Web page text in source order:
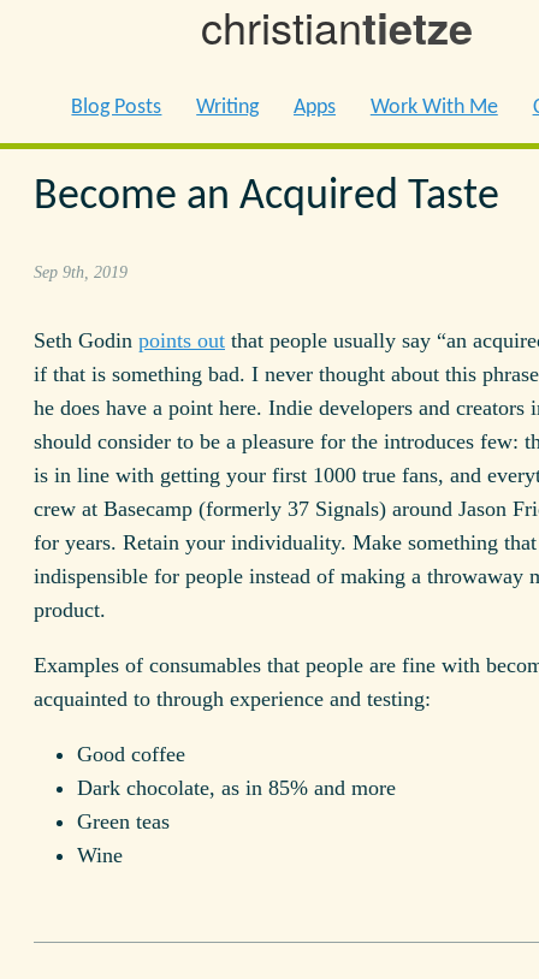
christiantietze
Blog Posts Writing Apps Work With Me
Become an Acquired Taste
Sep 9th, 2019
Seth Godin points out that people usually say “an
if that is something bad. I never thought about this
he does have a point here. Indie developers and creators
should consider to be a pleasure for the introduces few:
is in line with getting your first 1000 true fans, and
crew at Basecamp (formerly 37 Signals) around Jason
for years. Retain your individuality. Make something
indispensible for people instead of making a throwaway
product.
Examples of consumables that people are fine with
acquainted to through experience and testing:
Good coffee
Dark chocolate, as in 85% and more
Green teas
Wine